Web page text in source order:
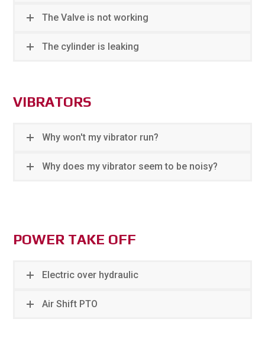
The Valve is not working
The cylinder is leaking
VIBRATORS
Why won't my vibrator run?
Why does my vibrator seem to be noisy?
POWER TAKE OFF
Electric over hydraulic
Air Shift PTO